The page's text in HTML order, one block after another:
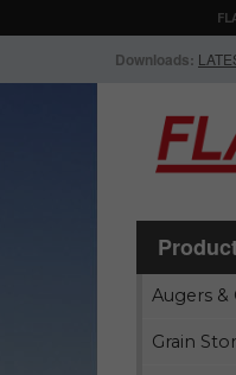
Downloads:
Augers &
Grain